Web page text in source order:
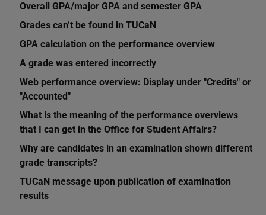
Overall GPA/major GPA and semester GPA
Grades can’t be found in TUCaN
GPA calculation on the performance overview
A grade was entered incorrectly
Web performance overview: Display under "Credits" or
"Accounted"
What is the meaning of the performance overviews
that I can get in the Office for Student Affairs?
Why are candidates in an examination shown different
grade transcripts?
TUCaN message upon publication of examination
results